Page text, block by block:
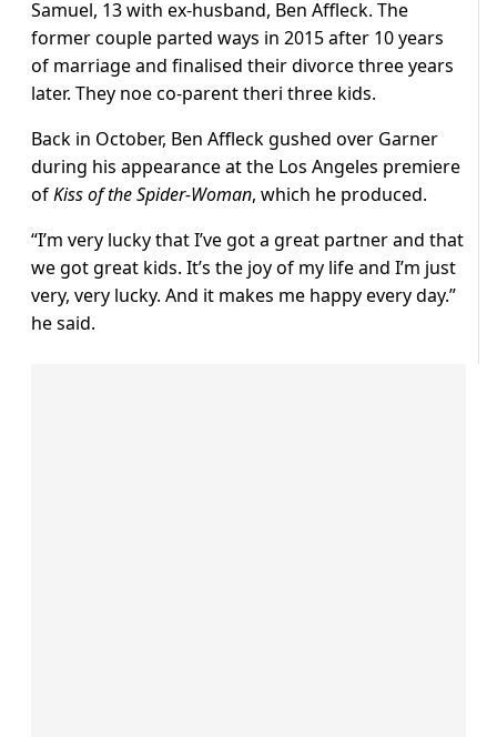
Samuel, 13 with ex-husband, Ben Affleck. The
former couple parted ways in 2015 after 10 years
of marriage and finalised their divorce three years
later. They noe co-parent theri three kids.
Back in October, Ben Affleck gushed over Garner
during his appearance at the Los Angeles premiere
ofKiss of the Spider-Woman, which he produced.
“I’m very lucky that I’ve got a great partner and that
we got great kids. It’s the joy of my life and I’m just
very, very lucky. And it makes me happy every day.”
he said.